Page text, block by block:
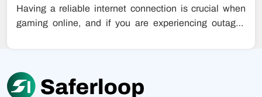
Having a reliable internet connection is crucial when
gaming online, and if you are experiencing outages